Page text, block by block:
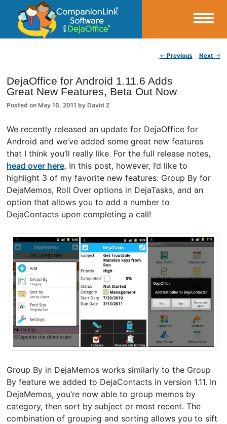
CompanionLink Blog
← Previous Next →
DejaOffice for Android 1.11.6 Adds
Great New Features, Beta Out Now
Posted on May 16, 2011 by David Z
We recently released an update for DejaOffice for
Android and we’ve added some great new features
that I think you’ll really like. For the full release notes,
head over here. In this post, however, I’d like to
highlight 3 of my favorite new features: Group By for
DejaMemos, Roll Over options in DejaTasks, and an
option that allows you to add a number to
DejaContacts upon completing a call!
Group By in DejaMemos works similarly to the Group
By feature we added to DejaContacts in version 1.11. In
DejaMemos, you’re now able to group memos by
category, then sort by subject or most recent. The
combination of grouping and sorting allows you to sift